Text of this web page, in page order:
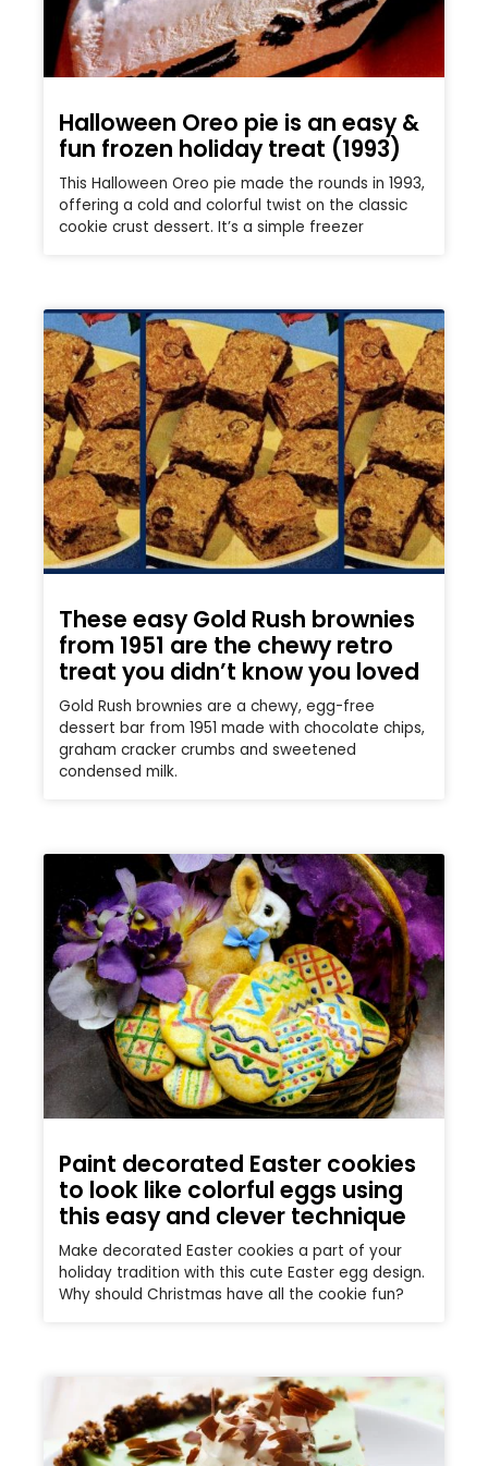
Halloween Oreo pie is an easy &
fun frozen holiday treat (1993)
This Halloween Oreo pie made the rounds in 1993,
offering a cold and colorful twist on the classic
cookie crust dessert. It’s a simple freezer
These easy Gold Rush brownies
from 1951 are the chewy retro
treat you didn’t know you loved
Gold Rush brownies are a chewy, egg-free
dessert bar from 1951 made with chocolate chips,
graham cracker crumbs and sweetened
condensed milk.
Paint decorated Easter cookies
to look like colorful eggs using
this easy and clever technique
Make decorated Easter cookies a part of your
holiday tradition with this cute Easter egg design.
Why should Christmas have all the cookie fun?